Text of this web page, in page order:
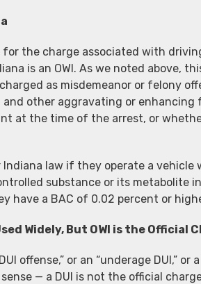
the charge associated with
is an OWI. As we noted above,
as misdemeanor or felony
other aggravating or
at the time of the arrest, or
Indiana law if they operate a
substance or its metabolite
have a BAC of 0.02 percent or
Widely, But OWI is the Official
offense,” or an “underage DUI,”
sense — a DUI is not the official